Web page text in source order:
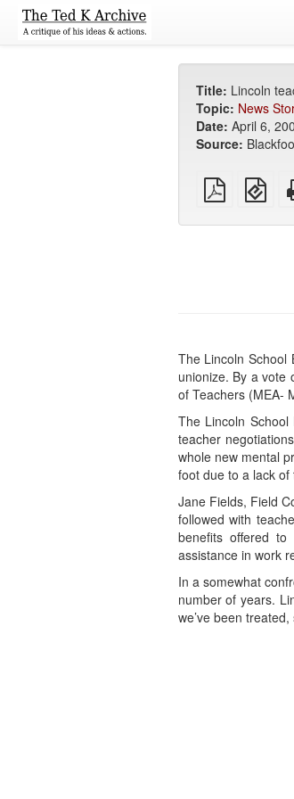
Title: Lincoln
Topic: News
Date: April 6,
Source:
Plain
PDF
(for
The Lincoln School
unionize. By a vote
of Teachers (MEA-
The Lincoln
teacher
whole new mental
foot due to a lack of
Jane Fields, Field
followed with
benefits offered to
assistance in work
In a somewhat
number of years.
we’ve been